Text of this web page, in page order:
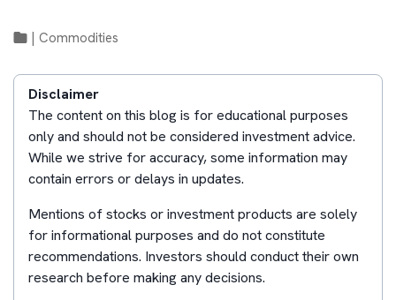
Commodities
Disclaimer
The content on this blog is for educational purposes
only and should not be considered investment advice.
While we strive for accuracy, some information may
contain errors or delays in updates.
Mentions of stocks or investment products are solely
for informational purposes and do not constitute
recommendations. Investors should conduct their own
research before making any decisions.